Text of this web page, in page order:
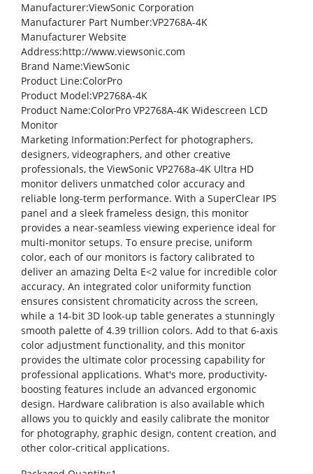
Manufacturer:ViewSonic Corporation
Manufacturer Part Number:VP2768A-4K
Manufacturer Website
Address:http://www.viewsonic.com
Brand Name:ViewSonic
Product Line:ColorPro
Product Model:VP2768A-4K
Product Name:ColorPro VP2768A-4K Widescreen LCD
Monitor
Marketing Information:Perfect for photographers,
designers, videographers, and other creative
professionals, the ViewSonic VP2768a-4K Ultra HD
monitor delivers unmatched color accuracy and
reliable long-term performance. With a SuperClear IPS
panel and a sleek frameless design, this monitor
provides a near-seamless viewing experience ideal for
multi-monitor setups. To ensure precise, uniform
color, each of our monitors is factory calibrated to
deliver an amazing Delta E<2 value for incredible color
accuracy. An integrated color uniformity function
ensures consistent chromaticity across the screen,
while a 14-bit 3D look-up table generates a stunningly
smooth palette of 4.39 trillion colors. Add to that 6-axis
color adjustment functionality, and this monitor
provides the ultimate color processing capability for
professional applications. What's more, productivity-
boosting features include an advanced ergonomic
design. Hardware calibration is also available which
allows you to quickly and easily calibrate the monitor
for photography, graphic design, content creation, and
other color-critical applications.